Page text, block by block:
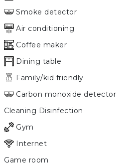
Smoke detector
Air conditioning
Coffee maker
Dining table
Family/kid friendly
Carbon monoxide detector
Cleaning Disinfection
Gym
Internet
Game room